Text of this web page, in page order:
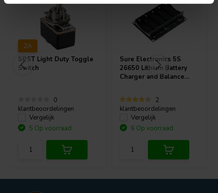
2A
SPST Light Duty Toggle
Switch
0
klantbeoordelingen
Vergelijk
5 Op voorraad
Sure Electronics 5S
26650 Lithium Battery
Charger and Balance
2
klantbeoordelingen
Vergelijk
6 Op voorraad